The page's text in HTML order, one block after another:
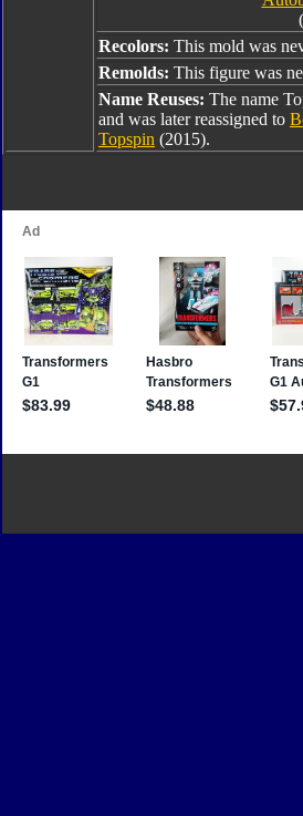
Recolors: This mold was
Remolds: This figure was
Name Reuses: The name
and was later reassigned to
Topspin (2015).